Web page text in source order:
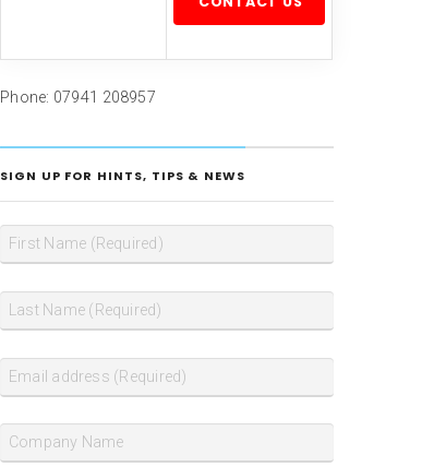
Please leave this field empty.
Phone: 07941 208957
SIGN UP FOR HINTS, TIPS & NEWS